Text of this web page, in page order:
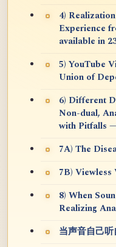
4)
Experience
available in
5) YouTube
Union of
6) Different
Non-dual,
with Pitfalls
7A) The
7B) Viewless
8) When
Realizing
当声音自己